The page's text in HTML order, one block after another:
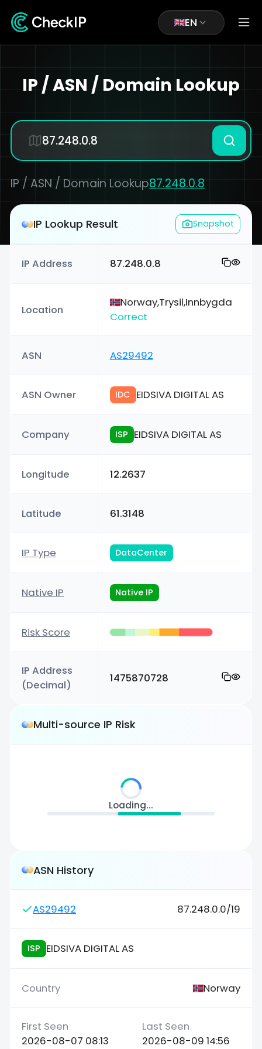
EN
IP / ASN / Domain Lookup
IP / ASN / Domain Lookup87.248.0.8
IP Lookup Result Snapshot
IP Address 87.248.0.8
Location
Norway,Trysil,Innbygda
Correct
ASN AS29492
ASN Owner IDC EIDSIVA DIGITAL AS
Company ISP EIDSIVA DIGITAL AS
Longitude 12.2637
Latitude 61.3148
IP Type DataCenter
Native IP Native IP
Risk Score
IP Address
(Decimal)
1475870728
Multi-source IP Risk
Loading...
ASN History
AS29492 87.248.0.0/19
ISP EIDSIVA DIGITAL AS
Norway
2026-08-07 08:13 2026-08-09 14:56